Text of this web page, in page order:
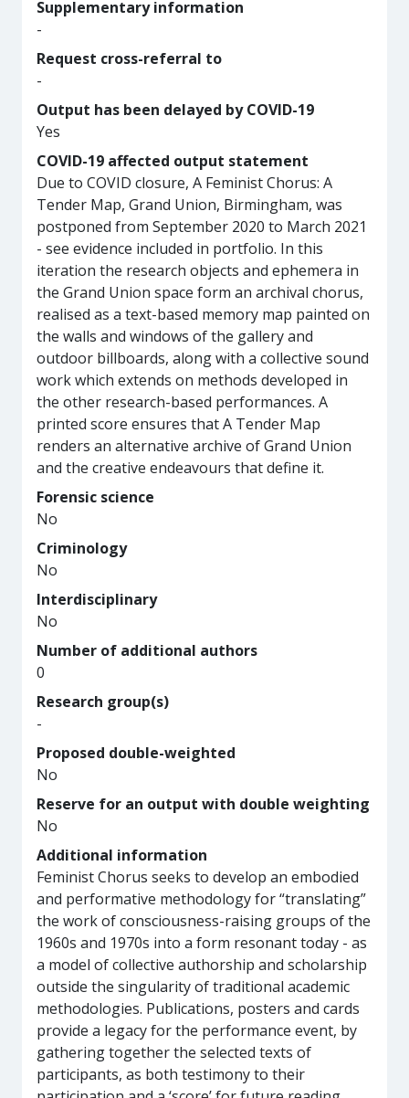
Supplementary information
-
Request cross-referral to
-
Output has been delayed by COVID-19
Yes
COVID-19 affected output statement
Due to COVID closure, A Feminist Chorus: A
Tender Map, Grand Union, Birmingham, was
postponed from September 2020 to March 2021
- see evidence included in portfolio. In this
iteration the research objects and ephemera in
the Grand Union space form an archival chorus,
realised as a text-based memory map painted on
the walls and windows of the gallery and
outdoor billboards, along with a collective sound
work which extends on methods developed in
the other research-based performances. A
printed score ensures that A Tender Map
renders an alternative archive of Grand Union
and the creative endeavours that define it.
Forensic science
No
Criminology
No
Interdisciplinary
No
Number of additional authors
0
Research group(s)
-
Proposed double-weighted
No
Reserve for an output with double weighting
No
Additional information
Feminist Chorus seeks to develop an embodied
and performative methodology for “translating”
the work of consciousness-raising groups of the
1960s and 1970s into a form resonant today - as
a model of collective authorship and scholarship
outside the singularity of traditional academic
methodologies. Publications, posters and cards
provide a legacy for the performance event, by
gathering together the selected texts of
participants, as both testimony to their